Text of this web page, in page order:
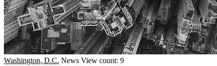
Washington, D.C. News View count: 9